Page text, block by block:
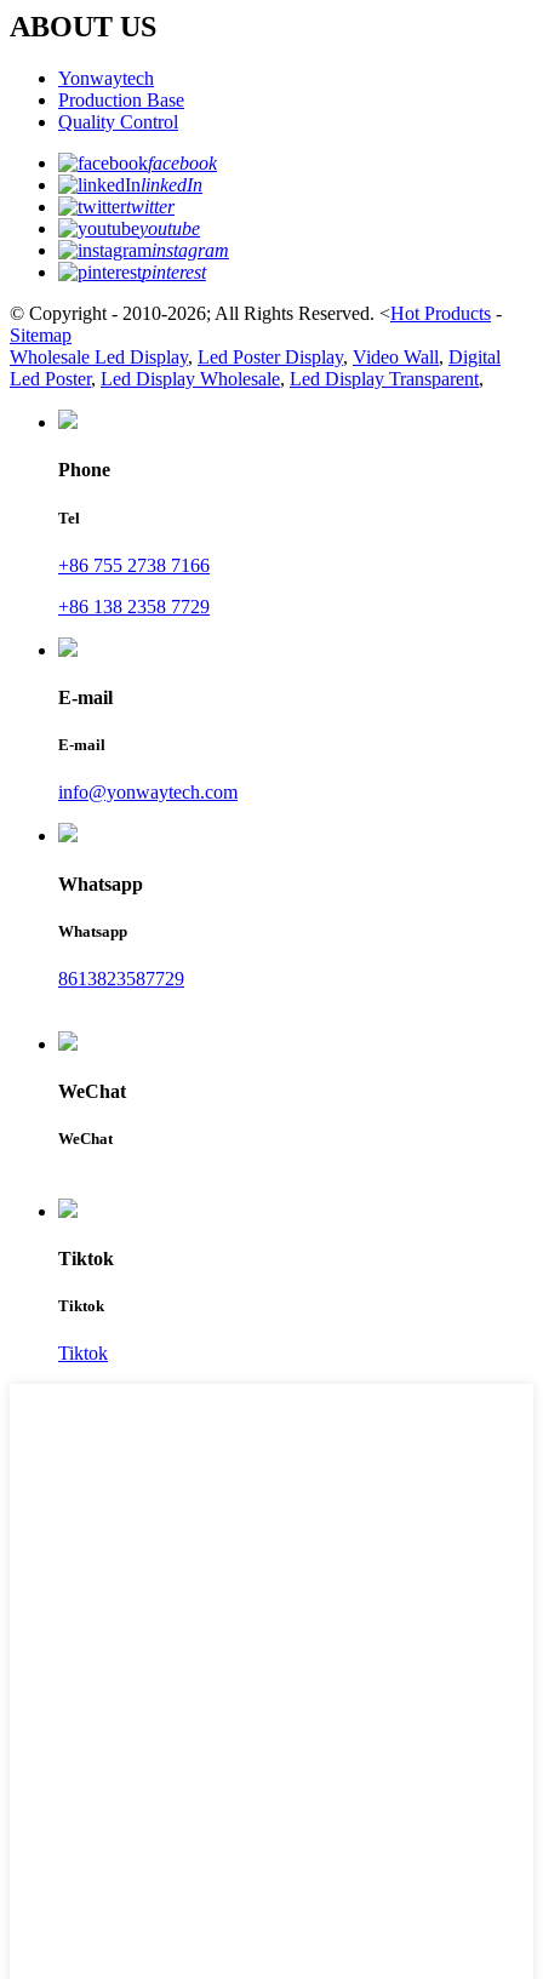
ABOUT US
Yonwaytech
Production Base
Quality Control
facebook
linkedIn
twitter
youtube
instagram
pinterest
© Copyright - 2010-2026; All Rights Reserved. <Hot Products -
Sitemap
Wholesale Led Display, Led Poster Display, Video Wall, Digital
Led Poster, Led Display Wholesale, Led Display Transparent,
Phone
Tel
+86 755 2738 7166
+86 138 2358 7729
E-mail
E-mail
info@yonwaytech.com
Whatsapp
Whatsapp
8613823587729
WeChat
WeChat
Tiktok
Tiktok
Tiktok